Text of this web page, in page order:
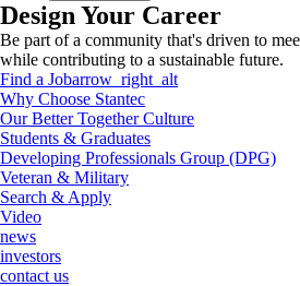
Design Your Career
Be part of a community that's driven to
while contributing to a sustainable future.
Find a Jobarrow_right_alt
Why Choose Stantec
Our Better Together Culture
Students & Graduates
Developing Professionals Group (DPG)
Veteran & Military
Search & Apply
Video
news
investors
contact us